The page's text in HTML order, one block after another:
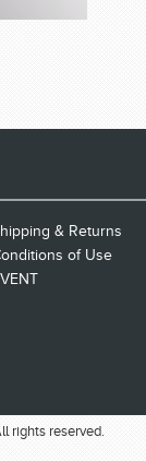
& Returns
of Use
rights reserved.